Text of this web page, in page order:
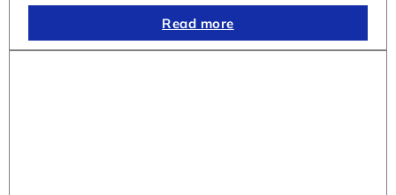
Read more